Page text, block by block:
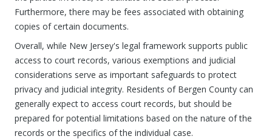
Furthermore, there may be fees associated with obtaining
copies of certain documents.
Overall, while New Jersey's legal framework supports public
access to court records, various exemptions and judicial
considerations serve as important safeguards to protect
privacy and judicial integrity. Residents of Bergen County can
generally expect to access court records, but should be
prepared for potential limitations based on the nature of the
records or the specifics of the individual case.